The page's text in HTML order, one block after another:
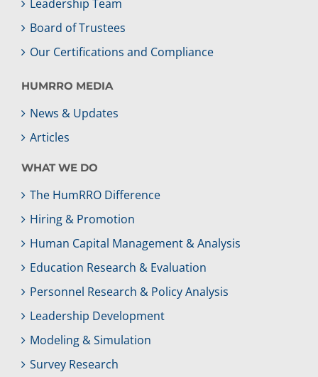
Leadership Team
Board of Trustees
Our Certifications and Compliance
HUMRRO MEDIA
News & Updates
Articles
WHAT WE DO
The HumRRO Difference
Hiring & Promotion
Human Capital Management & Analysis
Education Research & Evaluation
Personnel Research & Policy Analysis
Leadership Development
Modeling & Simulation
Survey Research